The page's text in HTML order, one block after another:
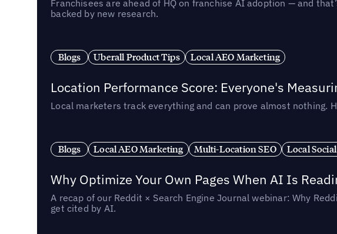
Franchisees are ahead of HQ on franchise AI adoption — and
backed by new research.
Blogs Uberall Product Tips Local AEO Marketing
Location Performance Score: Everyone's
Local marketers track everything and can prove almost nothing.
Blogs Local AEO Marketing Multi-Location SEO Local
Why Optimize Your Own Pages When AI Is
A recap of our Reddit × Search Engine Journal webinar: Why
get cited by AI.